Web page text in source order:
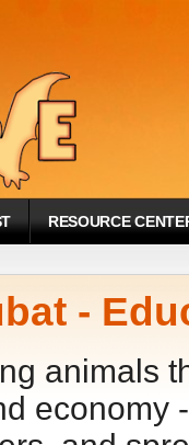
RESOURCE
-
animals
economy